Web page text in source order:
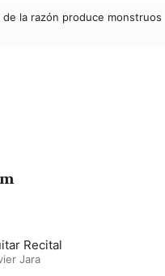
de la razón produce monstruos
Recital
Jara